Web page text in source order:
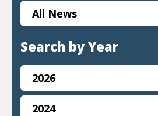
All News
Search by Year
2026
2024